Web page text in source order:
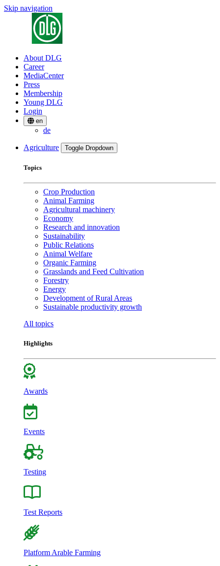
Skip navigation
About DLG
Career
MediaCenter
Press
Membership
Young DLG
Login
en
de
Agriculture Toggle Dropdown
Topics
Crop Production
Animal Farming
Agricultural machinery
Economy
Research and innovation
Sustainability
Public Relations
Animal Welfare
Organic Farming
Grasslands and Feed Cultivation
Forestry
Energy
Development of Rural Areas
Sustainable productivity growth
All topics
Highlights
Awards
Events
Testing
Test Reports
Platform Arable Farming